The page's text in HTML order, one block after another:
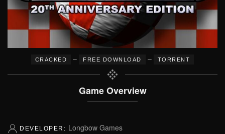
CRACKED – FREE DOWNLOAD – TORRENT
Game Overview
DEVELOPER: Longbow Games